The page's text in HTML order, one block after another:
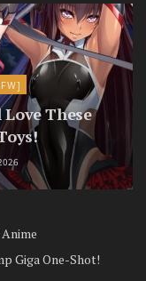
These
Giga One-Shot!